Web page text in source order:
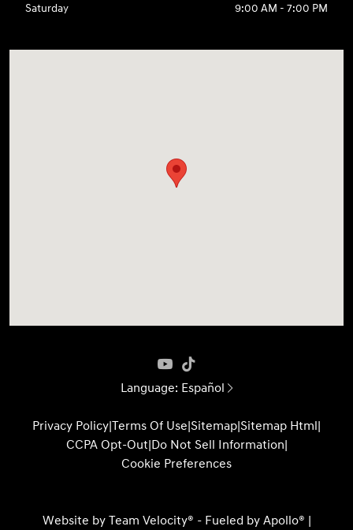
Saturday
9:00 AM - 7:00 PM
Language: Español
Privacy Policy|Terms Of Use|Sitemap|Sitemap Html|
CCPA Opt-Out|Do Not Sell Information|
Cookie Preferences
Website by Team Velocity® - Fueled by Apollo® |